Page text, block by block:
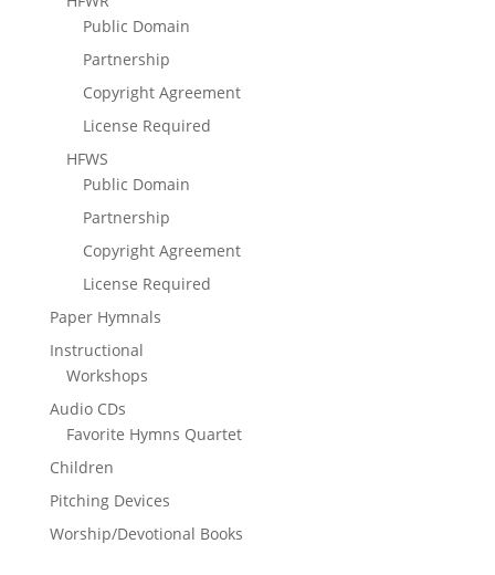
Public Domain
Partnership
Copyright Agreement
License Required
HFWS
Public Domain
Partnership
Copyright Agreement
License Required
Paper Hymnals
Instructional
Workshops
Audio CDs
Favorite Hymns Quartet
Children
Pitching Devices
Worship/Devotional Books